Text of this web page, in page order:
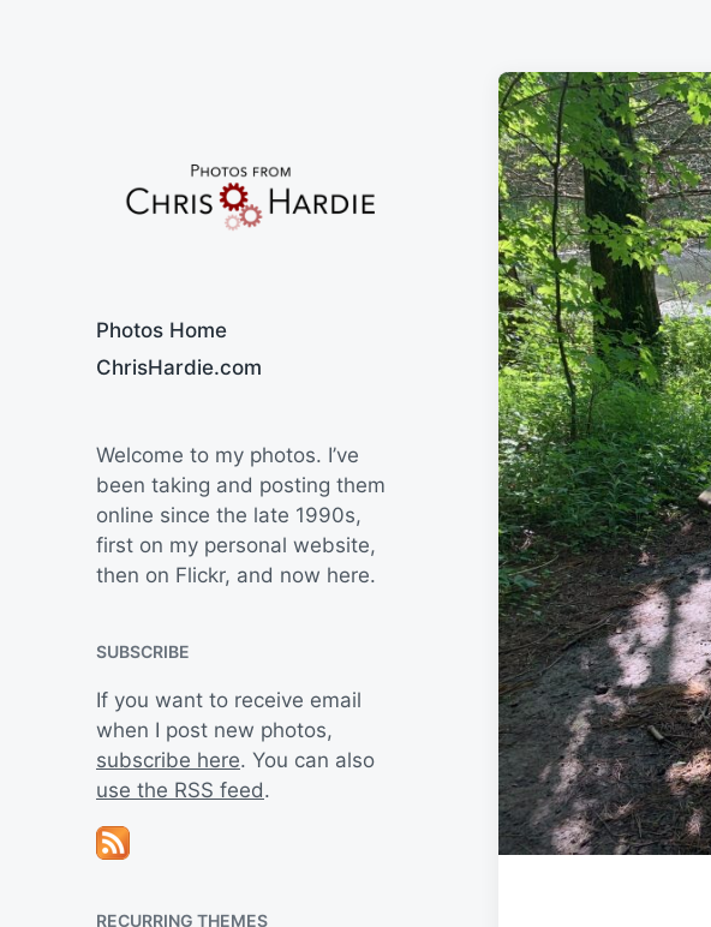
Photos Home
ChrisHardie.com
Welcome to my photos. I’ve
been taking and posting them
online since the late 1990s,
first on my personal website,
then on Flickr, and now here.
SUBSCRIBE
If you want to receive email
when I post new photos,
subscribe here. You can also
use the RSS feed.
RECURRING THEMES